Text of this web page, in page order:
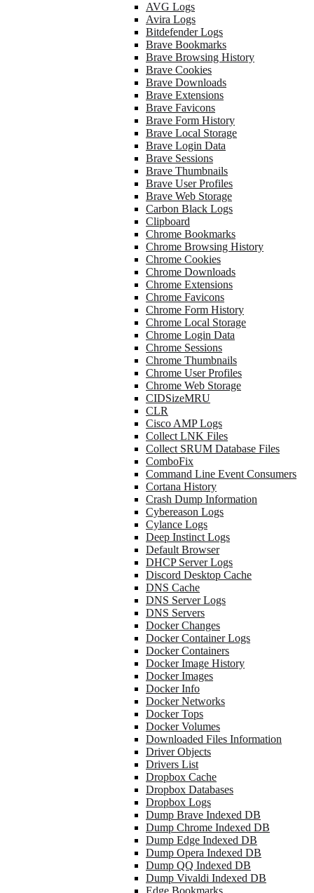
AVG Logs
Avira Logs
Bitdefender Logs
Brave Bookmarks
Brave Browsing History
Brave Cookies
Brave Downloads
Brave Extensions
Brave Favicons
Brave Form History
Brave Local Storage
Brave Login Data
Brave Sessions
Brave Thumbnails
Brave User Profiles
Brave Web Storage
Carbon Black Logs
Clipboard
Chrome Bookmarks
Chrome Browsing History
Chrome Cookies
Chrome Downloads
Chrome Extensions
Chrome Favicons
Chrome Form History
Chrome Local Storage
Chrome Login Data
Chrome Sessions
Chrome Thumbnails
Chrome User Profiles
Chrome Web Storage
CIDSizeMRU
CLR
Cisco AMP Logs
Collect LNK Files
Collect SRUM Database Files
ComboFix
Command Line Event Consumers
Cortana History
Crash Dump Information
Cybereason Logs
Cylance Logs
Deep Instinct Logs
Default Browser
DHCP Server Logs
Discord Desktop Cache
DNS Cache
DNS Server Logs
DNS Servers
Docker Changes
Docker Container Logs
Docker Containers
Docker Image History
Docker Images
Docker Info
Docker Networks
Docker Tops
Docker Volumes
Downloaded Files Information
Driver Objects
Drivers List
Dropbox Cache
Dropbox Databases
Dropbox Logs
Dump Brave Indexed DB
Dump Chrome Indexed DB
Dump Edge Indexed DB
Dump Opera Indexed DB
Dump QQ Indexed DB
Dump Vivaldi Indexed DB
Edge Bookmarks